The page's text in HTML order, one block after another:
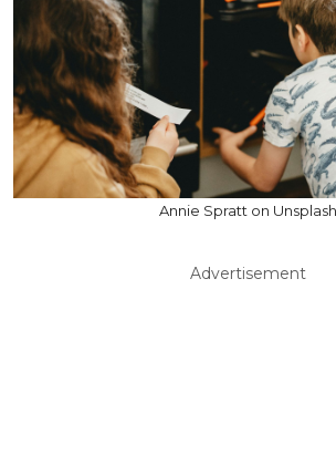
Annie Spratt on Unsplash
Advertisement